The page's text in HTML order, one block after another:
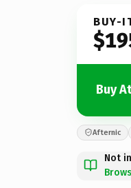
BUY-
Buy
Afternic
Not